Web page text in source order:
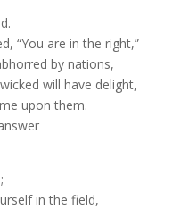
“You are in the right,”
by nations,
will have delight,
upon them.
in the field,